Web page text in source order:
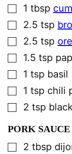
▢1 tbsp
▢2.5 tsp
▢2.5 tsp
▢1.5 tsp
▢1 tsp basil
▢1 tsp chili
▢2 tsp
PORK SAUCE
▢2 tbsp